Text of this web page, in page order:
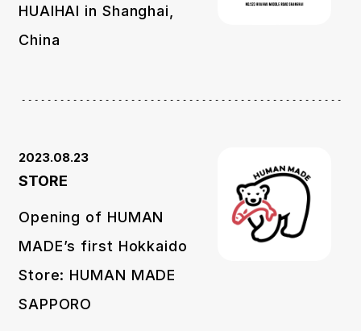
HUAIHAI in Shanghai,
China
2023.08.23
STORE
Opening of HUMAN
MADE’s first Hokkaido
Store: HUMAN MADE
SAPPORO